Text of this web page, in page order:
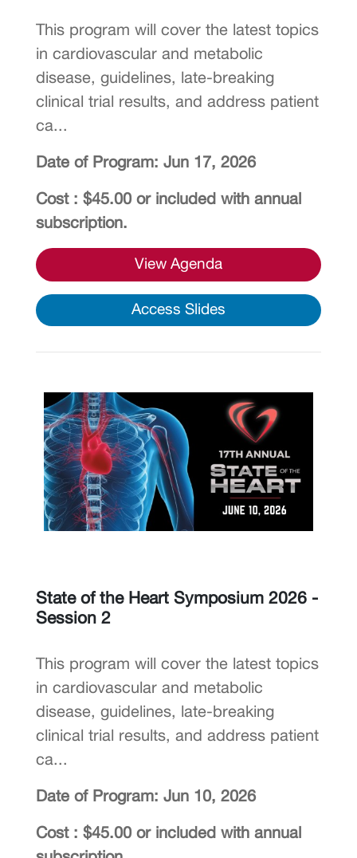
This program will cover the latest topics
in cardiovascular and metabolic
disease, guidelines, late-breaking
clinical trial results, and address patient
ca...
Date of Program: Jun 17, 2026
Cost : $45.00 or included with annual
subscription.
View Agenda
Access Slides
State of the Heart Symposium 2026 -
Session 2
This program will cover the latest topics
in cardiovascular and metabolic
disease, guidelines, late-breaking
clinical trial results, and address patient
ca...
Date of Program: Jun 10, 2026
Cost : $45.00 or included with annual